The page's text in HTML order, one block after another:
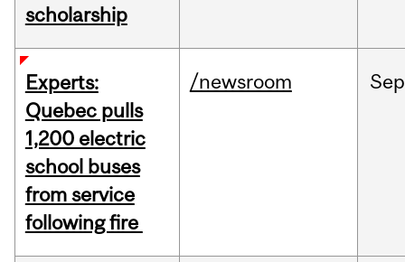
scholarship
Experts:
Quebec pulls
1,200 electric
school buses
from service
following fire
/newsroom Sep